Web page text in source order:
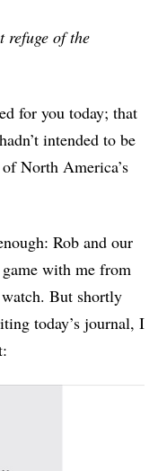
of the
for you today; that
intended to be
North America’s
Rob and our
with me from
But shortly
today’s journal, I